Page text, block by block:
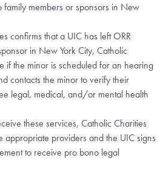
family members or sponsors in New
confirms that a UIC has left ORR
in New York City, Catholic
if the minor is scheduled for an hearing
contacts the minor to verify their
legal, medical, and/or mental health
these services, Catholic Charities
appropriate providers and the UIC signs
to receive pro bono legal